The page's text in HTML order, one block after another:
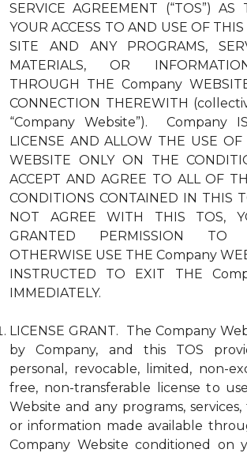
SERVICE AGREEMENT (“TOS”) AS
YOUR ACCESS TO AND USE OF
SITE AND ANY PROGRAMS,
MATERIALS, OR
THROUGH THE Company
CONNECTION THEREWITH
“Company Website”). Company
LICENSE AND ALLOW THE USE
WEBSITE ONLY ON THE
ACCEPT AND AGREE TO ALL OF
CONDITIONS CONTAINED IN THIS
NOT AGREE WITH THIS TOS,
GRANTED PERMISSION TO
OTHERWISE USE THE Company
INSTRUCTED TO EXIT THE
IMMEDIATELY.
LICENSE GRANT. The Company
by Company, and this TOS
personal, revocable, limited, non-
free, non-transferable license to
Website and any programs, services,
or information made available
Company Website conditioned on